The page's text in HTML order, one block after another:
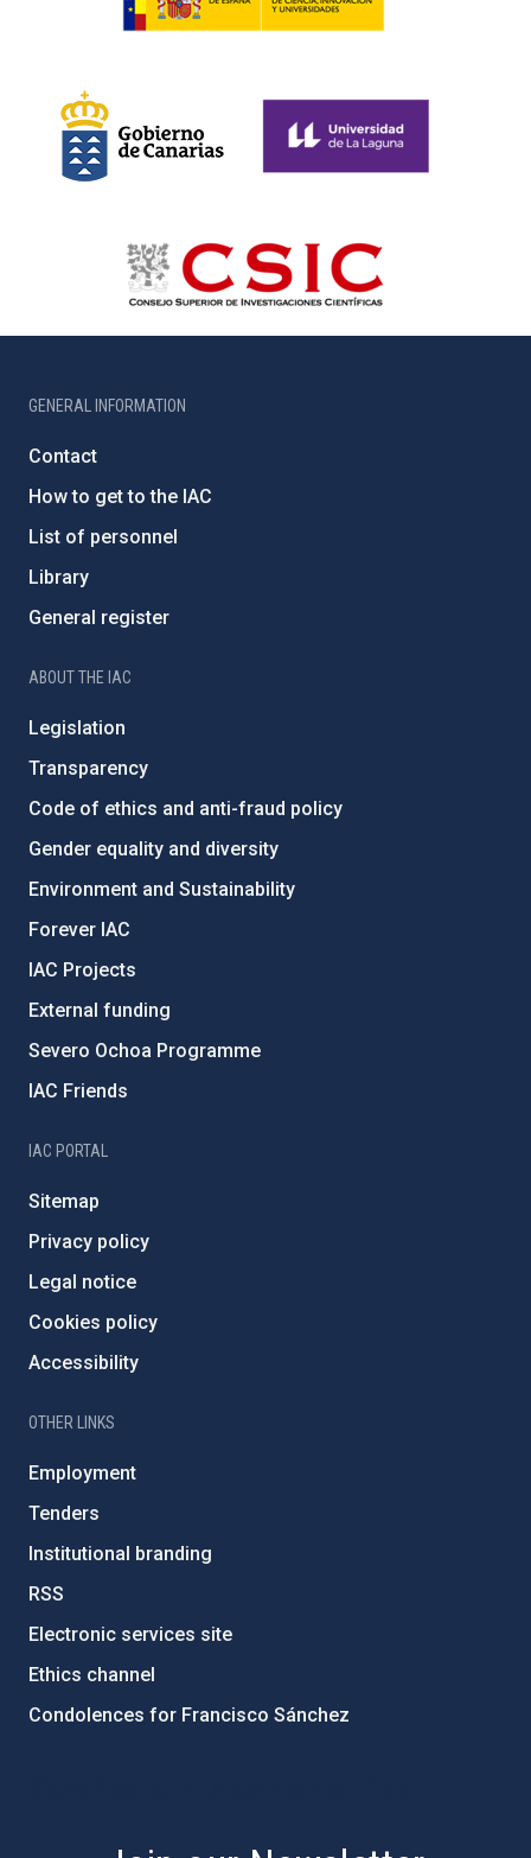
GENERAL INFORMATION
Contact
How to get to the IAC
List of personnel
Library
General register
ABOUT THE IAC
Legislation
Transparency
Code of ethics and anti-fraud policy
Gender equality and diversity
Environment and Sustainability
Forever IAC
IAC Projects
External funding
Severo Ochoa Programme
IAC Friends
IAC PORTAL
Sitemap
Privacy policy
Legal notice
Cookies policy
Accessibility
OTHER LINKS
Employment
Tenders
Institutional branding
RSS
Electronic services site
Ethics channel
Condolences for Francisco Sánchez